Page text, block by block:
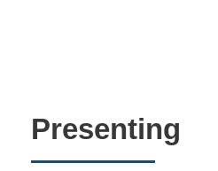
Presenting